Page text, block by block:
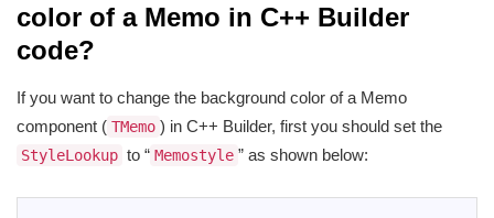
color of a Memo in C++ Builder
code?
If you want to change the background color of a Memo
component ( TMemo ) in C++ Builder, first you should set the
StyleLookup to “ Memostyle ” as shown below: